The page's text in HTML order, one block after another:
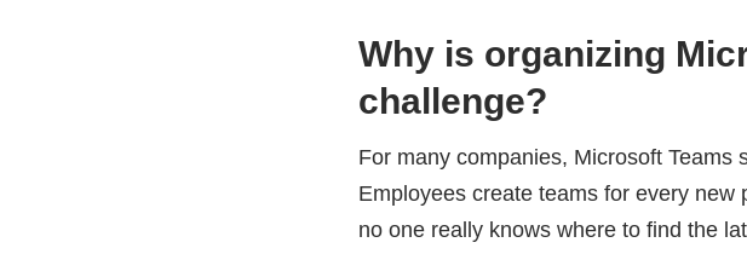
Why is organizing
challenge?
For many companies, Microsoft Teams
Employees create teams for every
no one really knows where to find the